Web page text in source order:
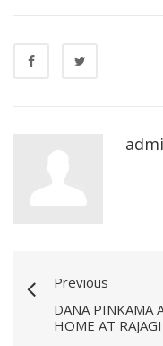
Previous
DANA PINKAMA
HOME AT